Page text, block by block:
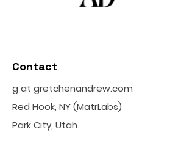
Contact
g at gretchenandrew.com
Red Hook, NY (MatrLabs)
Park City, Utah